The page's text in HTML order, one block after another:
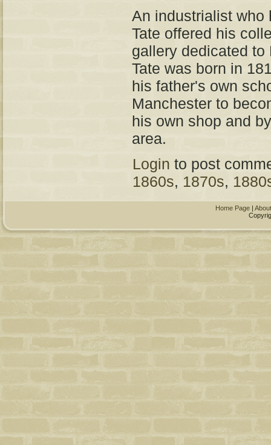
An industrialist who
Tate offered his
gallery dedicated
Tate was born in
his father's own
Manchester to
his own shop and
area.
Login to post
1860s, 1870s,
Home Page|